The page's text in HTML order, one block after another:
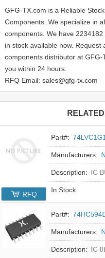
GFG-TX.com is a Reliable
Components. We specialize in
components. We have
in stock available now. Request
components distributor at
you within 24 hours.
RFQ Email: sales@gfg-tx.com
Part#:
Manufacturers:
Description: IC
In Stock
RFQ
Part#:
Manufacturers:
Description: IC